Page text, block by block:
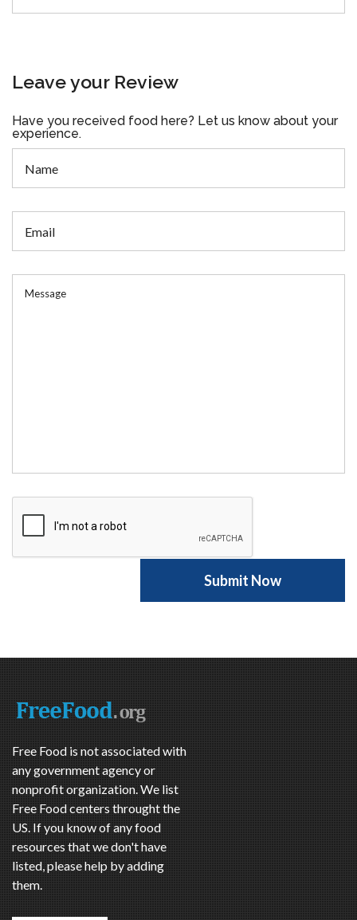
Leave your Review
Have you received food here? Let us know about your
experience.
Free Food is not associated with
any government agency or
nonprofit organization. We list
Free Food centers throught the
US. If you know of any food
resources that we don't have
listed, please help by adding
them.